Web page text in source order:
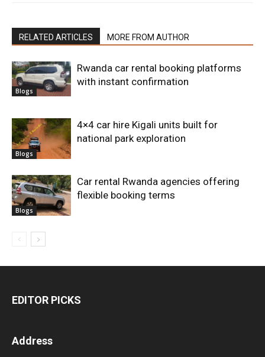
RELATED ARTICLES MORE FROM AUTHOR
Blogs
Rwanda car rental booking platforms
with instant confirmation
Blogs
4×4 car hire Kigali units built for
national park exploration
Blogs
Car rental Rwanda agencies offering
flexible booking terms
EDITOR PICKS
Address